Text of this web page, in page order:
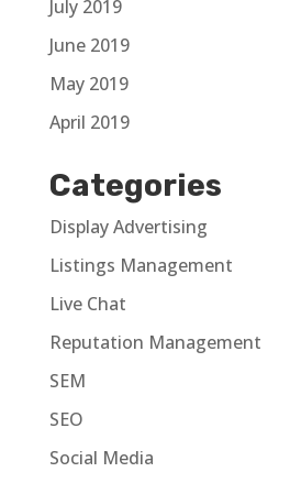
July 2019
June 2019
May 2019
April 2019
Categories
Display Advertising
Listings Management
Live Chat
Reputation Management
SEM
SEO
Social Media